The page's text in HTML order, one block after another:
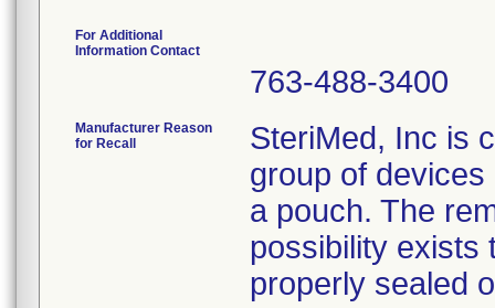
For Additional
Information Contact
763-488-3400
Manufacturer Reason
for Recall
SteriMed, Inc is
group of
a pouch. The
possibility exists
properly sealed